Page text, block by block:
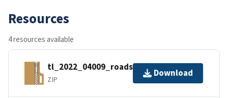
Resources
4 resources available
tl_2022_04009_roads.zip
ZIP
Download